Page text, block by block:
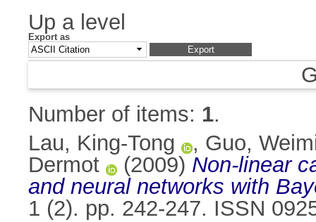
Up a level
Export as
Number of items: 1.
Lau, King-Tong
, Guo,
Dermot
(2009) Non-linear
and neural networks with
1 (2). pp. 242-247. ISSN